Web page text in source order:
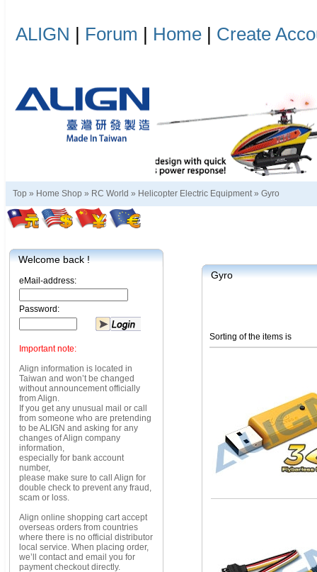
ALIGN | Forum | Home | Create
Top » Home Shop » RC World » Helicopter Electric Equipment» Gyro
Welcome back !
eMail-address:
Password:
Important note:
Align information is located in
Taiwan and won’t be changed
without announcement officially
from Align.
If you get any unusual mail or call
from someone who are pretending
to be ALIGN and asking for any
changes of Align company
information,
especially for bank account
number,
please make sure to call Align for
double check to prevent any fraud,
scam or loss.
Align online shopping cart accept
overseas orders from countries
where there is no official distributor
local service. When placing order,
we’ll contact and email you for
payment checkout directly.
Gyro
Sorting of the items is